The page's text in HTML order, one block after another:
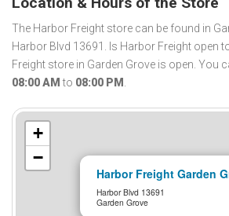
The Harbor Freight store can be found in
Harbor Blvd 13691. Is Harbor Freight open
Freight store in Garden Grove is open. You
08:00 AM to 08:00 PM .
Harbor Freight Garden
Harbor Blvd 13691
Garden Grove
+
−